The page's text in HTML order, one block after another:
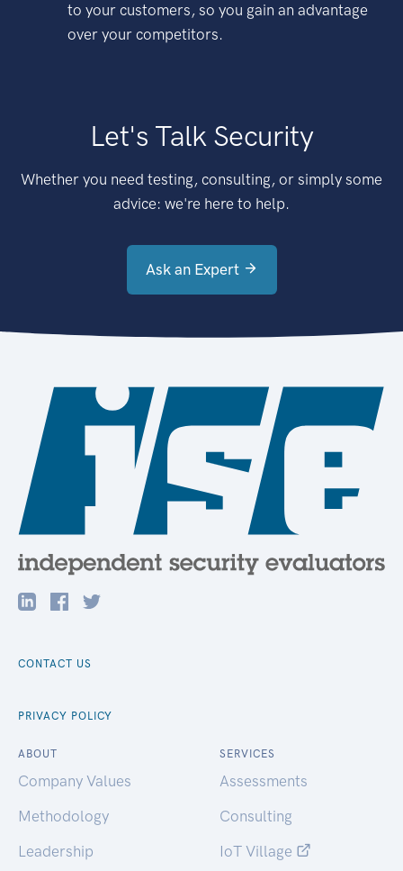
to your customers, so you gain an advantage
over your competitors.
Let's Talk Security
Whether you need testing, consulting, or simply some
advice: we're here to help.
Ask an Expert
CONTACT US
PRIVACY POLICY
ABOUT
Company Values
Methodology
Leadership
SERVICES
Assessments
Consulting
IoT Village